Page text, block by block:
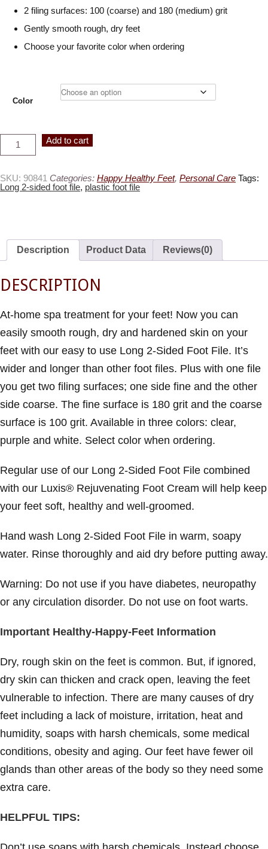
2 filing surfaces: 100 (coarse) and 180 (medium) grit
Gently smooth rough, dry feet
Choose your favorite color when ordering
Color
Long
Sided
Available
in
3
Add to cart
SKU: 90841 Categories: Happy Healthy Feet, Personal Care Tags:
Long 2-sided foot file, plastic foot file
Description Product Data Reviews(0)
DESCRIPTION
At-home spa treatment for your feet! Now you can
easily smooth rough, dry and hardened skin on your
feet with our easy to use Long 2-Sided Foot File. It’s
wider and longer than other foot files. Plus with one file
you get two filing surfaces; one side fine and the other
side coarse. The fine surface is 180 grit and the coarse
surface is 100 grit. Available in three colors: clear,
purple and white. Select color when ordering.
Regular use of our Long 2-Sided Foot File combined
with our Luxis® Rejuvenating Foot Cream will help keep
your feet soft, healthy and well-groomed.
Hand wash Long 2-Sided Foot File in warm, soapy
water. Rinse thoroughly and aid dry before putting away.
Warning: Do not use if you have diabetes, neuropathy
or any circulation disorder. Do not use on foot warts.
Important Healthy-Happy-Feet Information
Dry, rough skin on the feet is common. But, if ignored,
dry skin can thicken and crack open, leaving the feet
vulnerable to infection. There are many causes of dry
feet including a lack of moisture, irritation, heat and
humidity, soaps with harsh chemicals, some medical
conditions, obesity and aging. Our feet have fewer oil
glands than other areas of the body so they need some
extra care.
HELPFUL TIPS: